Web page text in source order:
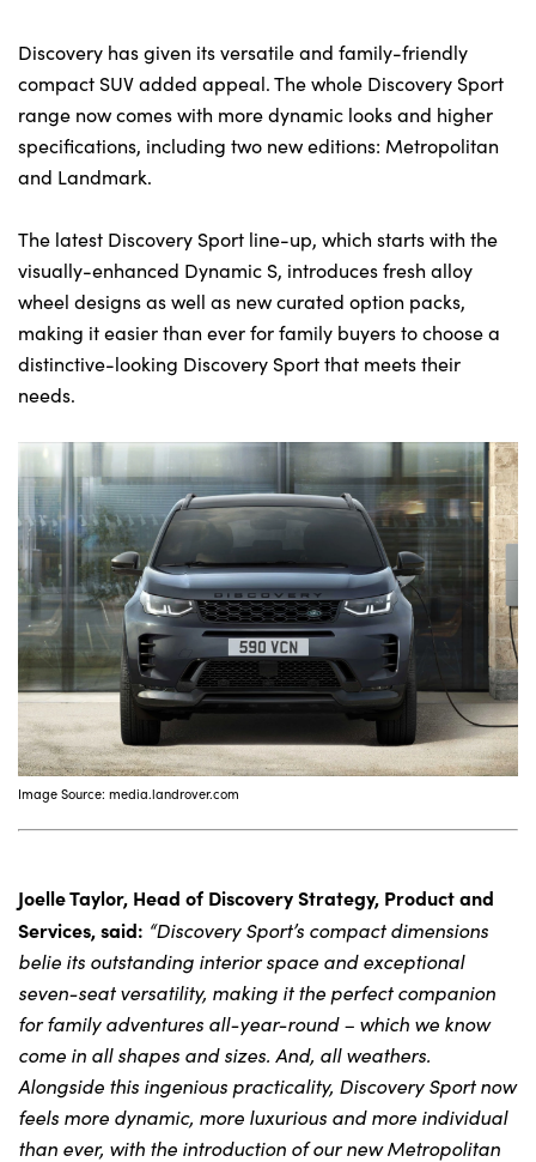
News
About Us
Events
Our Locations
Get in Touch
Electric
Shop
Finance
For Every Journey
About Us
Testimonials
Locations
Shop
Events
Contact Us
Discovery has given its versatile and family-friendly
compact SUV added appeal. The whole Discovery Sport
range now comes with more dynamic looks and higher
specifications, including two new editions: Metropolitan
and Landmark.
The latest Discovery Sport line-up, which starts with the
visually-enhanced Dynamic S, introduces fresh alloy
wheel designs as well as new curated option packs,
making it easier than ever for family buyers to choose a
distinctive-looking Discovery Sport that meets their
needs.
Image Source: media.landrover.com
Joelle Taylor, Head of Discovery Strategy, Product and
Services, said: “Discovery Sport’s compact dimensions
belie its outstanding interior space and exceptional
seven-seat versatility, making it the perfect companion
for family adventures all-year-round – which we know
come in all shapes and sizes. And, all weathers.
Alongside this ingenious practicality, Discovery Sport now
feels more dynamic, more luxurious and more individual
than ever, with the introduction of our new Metropolitan